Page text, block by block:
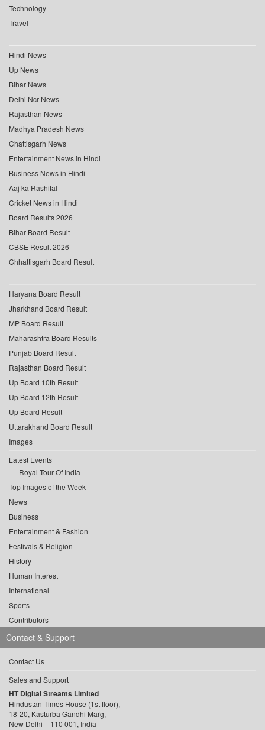
Technology
Travel
Hindi News
Up News
Bihar News
Delhi Ncr News
Rajasthan News
Madhya Pradesh News
Chattisgarh News
Entertainment News in Hindi
Business News in Hindi
Aaj ka Rashifal
Cricket News in Hindi
Board Results 2026
Bihar Board Result
CBSE Result 2026
Chhattisgarh Board Result
Haryana Board Result
Jharkhand Board Result
MP Board Result
Maharashtra Board Results
Punjab Board Result
Rajasthan Board Result
Up Board 10th Result
Up Board 12th Result
Up Board Result
Uttarakhand Board Result
Images
Latest Events
Royal Tour Of India
Top Images of the Week
News
Business
Entertainment & Fashion
Festivals & Religion
History
Human Interest
International
Sports
Contributors
Contact & Support
Contact Us
Sales and Support
HT Digital Streams Limited
Hindustan Times House (1st floor),
18-20, Kasturba Gandhi Marg,
New Delhi – 110 001, India